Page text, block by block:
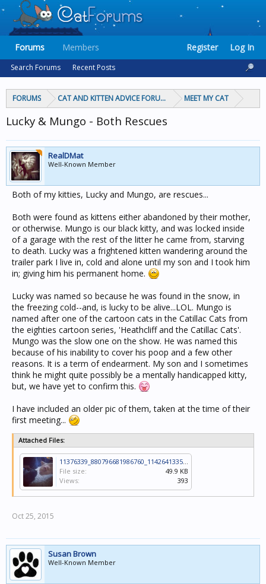
FORUMS CAT AND KITTEN ADVICE FORUMS MEET MY CAT
Lucky & Mungo - Both Rescues
RealDMat
Well-Known Member
Both of my kitties, Lucky and Mungo, are rescues...
Both were found as kittens either abandoned by their mother,
or otherwise. Mungo is our black kitty, and was locked inside
of a garage with the rest of the litter he came from, starving
to death. Lucky was a frightened kitten wandering around the
trailer park I live in, cold and alone until my son and I took him
in; giving him his permanent home.
Lucky was named so because he was found in the snow, in
the freezing cold--and, is lucky to be alive...LOL. Mungo is
named after one of the cartoon cats in the Catillac Cats from
the eighties cartoon series, 'Heathcliff and the Catillac Cats'.
Mungo was the slow one on the show. He was named this
because of his inability to cover his poop and a few other
reasons. It is a term of endearment. My son and I sometimes
think he might quite possibly be a mentally handicapped kitty,
but, we have yet to confirm this.
I have included an older pic of them, taken at the time of their
first meeting...
Attached Files:
11376339_880796681986760_1142641335_n.jpg
File size:
49.9 KB
Views:
393
Oct 25, 2015
Susan Brown
Well-Known Member
Forums
Search Forums Recent Posts
Members Register Log In